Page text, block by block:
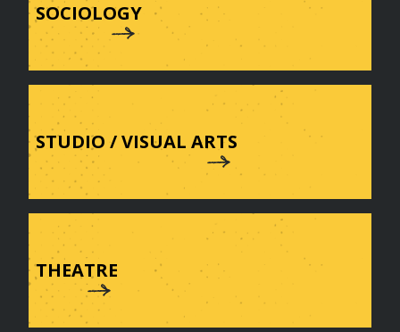
SOCIOLOGY
STUDIO / VISUAL ARTS
THEATRE